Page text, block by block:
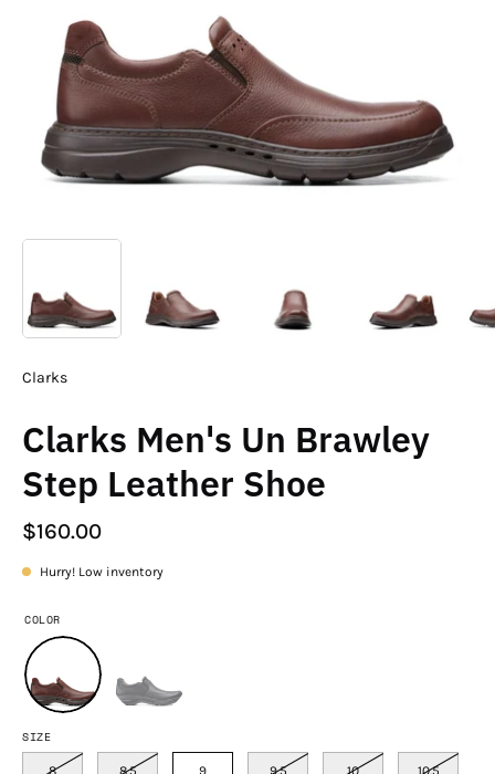
Clarks
Clarks Men's Un Brawley
Step Leather Shoe
$160.00
Hurry! Low inventory
COLOR
SIZE
8 8.5 9 9.5 10 10.5